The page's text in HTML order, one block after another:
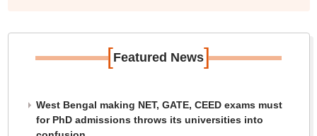
[Featured News]
West Bengal making NET, GATE, CEED exams must
for PhD admissions throws its universities into